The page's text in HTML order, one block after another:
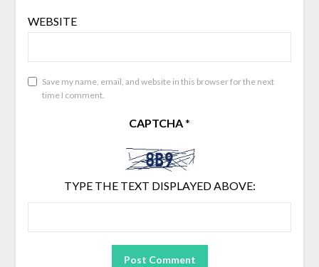
WEBSITE
Save my name, email, and website in this browser for the next
time I comment.
CAPTCHA*
TYPE THE TEXT DISPLAYED ABOVE: